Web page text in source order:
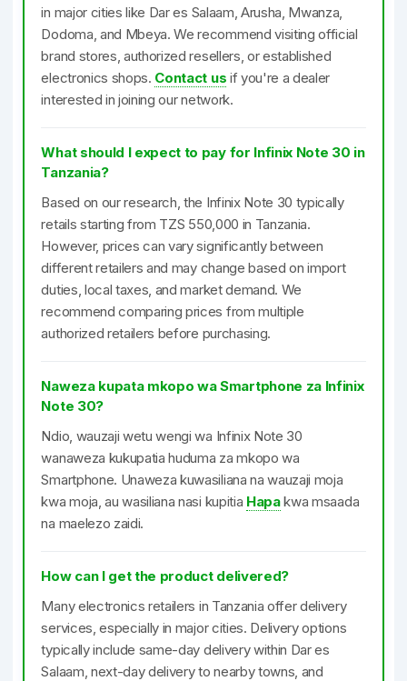
in major cities like Dar es Salaam, Arusha, Mwanza,
Dodoma, and Mbeya. We recommend visiting official
brand stores, authorized resellers, or established
electronics shops. Contact us if you're a dealer
interested in joining our network.
What should I expect to pay for Infinix Note 30 in
Tanzania?
Based on our research, the Infinix Note 30 typically
retails starting from TZS 550,000 in Tanzania.
However, prices can vary significantly between
different retailers and may change based on import
duties, local taxes, and market demand. We
recommend comparing prices from multiple
authorized retailers before purchasing.
Naweza kupata mkopo wa Smartphone za Infinix
Note 30?
Ndio, wauzaji wetu wengi wa Infinix Note 30
wanaweza kukupatia huduma za mkopo wa
Smartphone. Unaweza kuwasiliana na wauzaji moja
kwa moja, au wasiliana nasi kupitia Hapakwa msaada
na maelezo zaidi.
How can I get the product delivered?
Many electronics retailers in Tanzania offer delivery
services, especially in major cities. Delivery options
typically include same-day delivery within Dar es
Salaam, next-day delivery to nearby towns, and